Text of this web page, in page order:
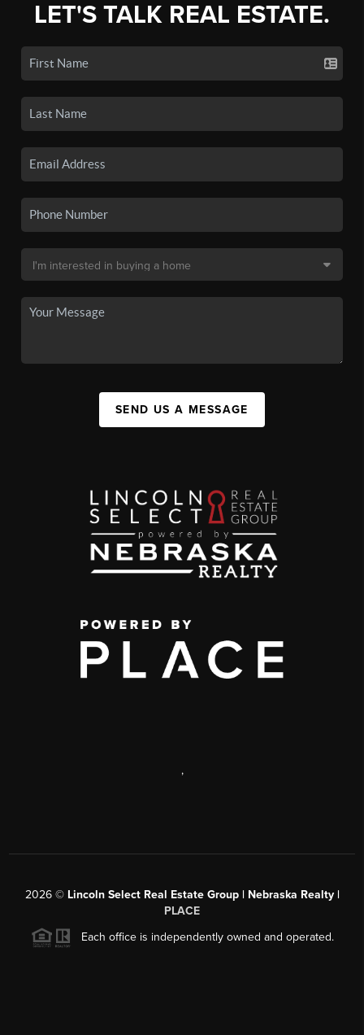
LET'S TALK REAL ESTATE.
SEND US A MESSAGE
,
2026© Lincoln Select Real Estate Group | Nebraska Realty |
PLACE
Each office is independently owned and operated.